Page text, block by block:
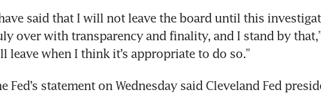
said that I will not leave the board until this
over with transparency and finality, and I stand by
leave when I think it’s appropriate to do so.”
Fed’s statement on Wednesday said Cleveland Fed